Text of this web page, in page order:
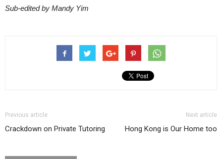
Sub-edited by Mandy Yim
Previous article
Crackdown on Private Tutoring
Next article
Hong Kong is Our Home too